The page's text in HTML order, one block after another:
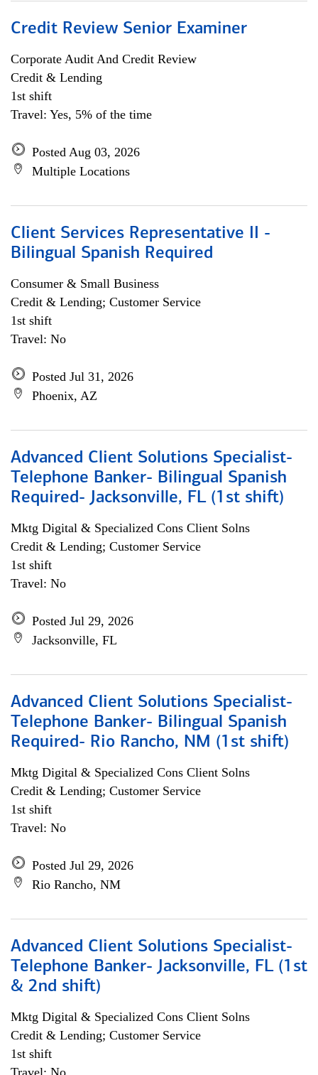
Credit Review Senior Examiner
Corporate Audit And Credit Review
Credit & Lending
1st shift
Travel: Yes, 5% of the time
Posted Aug 03, 2026
Multiple Locations
Client Services Representative II -
Bilingual Spanish Required
Consumer & Small Business
Credit & Lending; Customer Service
1st shift
Travel: No
Posted Jul 31, 2026
Phoenix, AZ
Advanced Client Solutions Specialist-
Telephone Banker- Bilingual Spanish
Required- Jacksonville, FL (1st shift)
Mktg Digital & Specialized Cons Client Solns
Credit & Lending; Customer Service
1st shift
Travel: No
Posted Jul 29, 2026
Jacksonville, FL
Advanced Client Solutions Specialist-
Telephone Banker- Bilingual Spanish
Required- Rio Rancho, NM (1st shift)
Mktg Digital & Specialized Cons Client Solns
Credit & Lending; Customer Service
1st shift
Travel: No
Posted Jul 29, 2026
Rio Rancho, NM
Advanced Client Solutions Specialist-
Telephone Banker- Jacksonville, FL (1st
& 2nd shift)
Mktg Digital & Specialized Cons Client Solns
Credit & Lending; Customer Service
1st shift
Travel: No